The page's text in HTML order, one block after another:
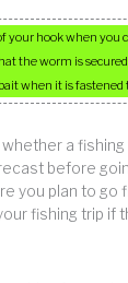
your hook when you
the worm is
when it is fastened
a fishing
before
you plan to go
fishing trip if